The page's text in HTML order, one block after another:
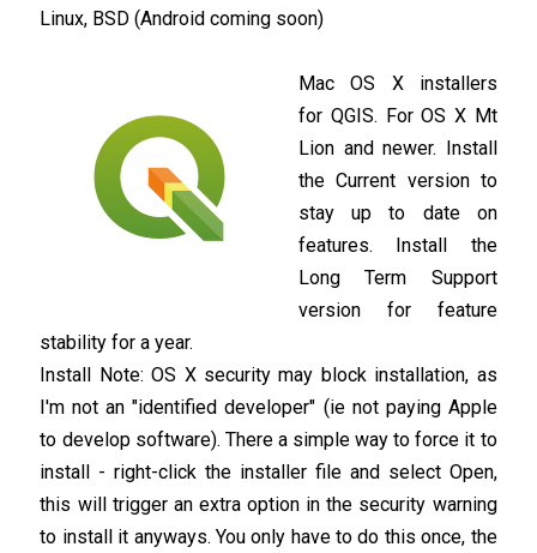
Linux, BSD (Android coming soon)
Mac OS X installers
for QGIS. For OS X Mt
Lion and newer. Install
the Current version to
stay up to date on
features. Install the
Long Term Support
version for feature
stability for a year.
Install Note: OS X security may block installation, as
I'm not an "identified developer" (ie not paying Apple
to develop software). There a simple way to force it to
install - right-click the installer file and select Open,
this will trigger an extra option in the security warning
to install it anyways. You only have to do this once, the